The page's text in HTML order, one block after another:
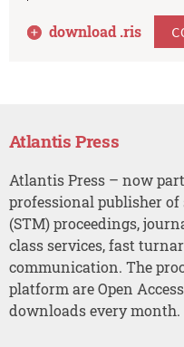
download .ris
Atlantis Press
Atlantis Press – now
professional publisher
(STM) proceedings,
class services, fast
communication. The
platform are Open
downloads every month.